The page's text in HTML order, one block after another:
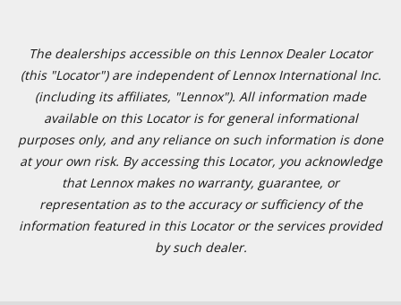
The dealerships accessible on this Lennox Dealer Locator
(this "Locator") are independent of Lennox International Inc.
(including its affiliates, "Lennox"). All information made
available on this Locator is for general informational
purposes only, and any reliance on such information is done
at your own risk. By accessing this Locator, you acknowledge
that Lennox makes no warranty, guarantee, or
representation as to the accuracy or sufficiency of the
information featured in this Locator or the services provided
by such dealer.